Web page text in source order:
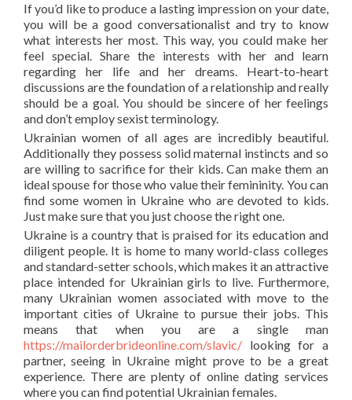
If you’d like to produce a lasting impression on your date,
you will be a good conversationalist and try to know
what interests her most. This way, you could make her
feel special. Share the interests with her and learn
regarding her life and her dreams. Heart-to-heart
discussions are the foundation of a relationship and really
should be a goal. You should be sincere of her feelings
and don’t employ sexist terminology.
Ukrainian women of all ages are incredibly beautiful.
Additionally they possess solid maternal instincts and so
are willing to sacrifice for their kids. Can make them an
ideal spouse for those who value their femininity. You can
find some women in Ukraine who are devoted to kids.
Just make sure that you just choose the right one.
Ukraine is a country that is praised for its education and
diligent people. It is home to many world-class colleges
and standard-setter schools, which makes it an attractive
place intended for Ukrainian girls to live. Furthermore,
many Ukrainian women associated with move to the
important cities of Ukraine to pursue their jobs. This
means that when you are a single man
https://mailorderbrideonline.com/slavic/ looking for a
partner, seeing in Ukraine might prove to be a great
experience. There are plenty of online dating services
where you can find potential Ukrainian females.